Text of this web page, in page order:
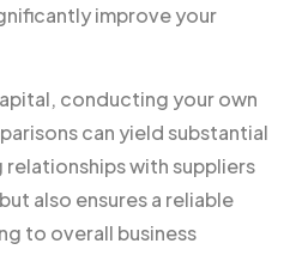
improve your
conducting your own
can yield substantial
with suppliers
also ensures a reliable
to overall business